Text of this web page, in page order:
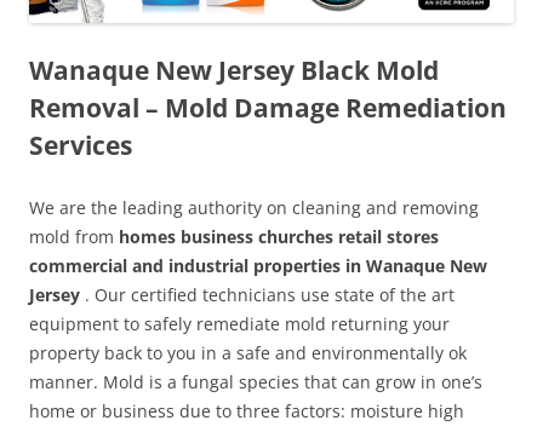
Wanaque New Jersey Black Mold
Removal – Mold Damage Remediation
Services
We are the leading authority on cleaning and removing
mold from homes business churches retail stores
commercial and industrial properties in Wanaque New
Jersey . Our certified technicians use state of the art
equipment to safely remediate mold returning your
property back to you in a safe and environmentally ok
manner. Mold is a fungal species that can grow in one’s
home or business due to three factors: moisture high